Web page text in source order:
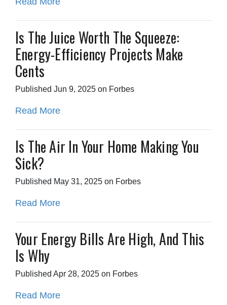
Is The Juice Worth The Squeeze:
Energy-Efficiency Projects Make
Cents
Published Jun 9, 2025 on Forbes
Read More
Is The Air In Your Home Making You
Sick?
Published May 31, 2025 on Forbes
Read More
Your Energy Bills Are High, And This
Is Why
Published Apr 28, 2025 on Forbes
Read More